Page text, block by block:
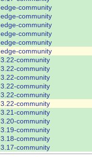
edge-community
edge-community
edge-community
edge-community
edge-community
edge-community
3.22-community
3.22-community
3.22-community
3.22-community
3.22-community
3.22-community
3.21-community
3.20-community
3.19-community
3.18-community
3.17-community